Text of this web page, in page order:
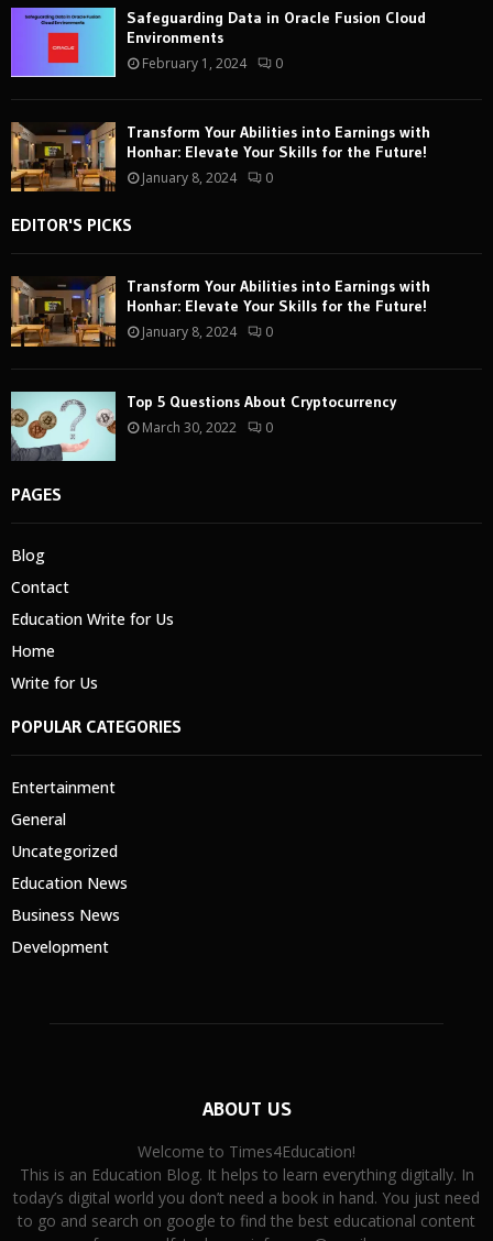
Safeguarding Data in Oracle Fusion Cloud
Environments
February 1, 2024 0
Transform Your Abilities into Earnings with
Honhar: Elevate Your Skills for the Future!
January 8, 2024 0
EDITOR'S PICKS
Transform Your Abilities into Earnings with
Honhar: Elevate Your Skills for the Future!
January 8, 2024 0
Top 5 Questions About Cryptocurrency
March 30, 2022 0
PAGES
Blog
Contact
Education Write for Us
Home
Write for Us
POPULAR CATEGORIES
Entertainment
General
Uncategorized
Education News
Business News
Development
ABOUT US
Welcome to Times4Education!
This is an Education Blog. It helps to learn everything digitally. In
today’s digital world you don’t need a book in hand. You just need
to go and search on google to find the best educational content